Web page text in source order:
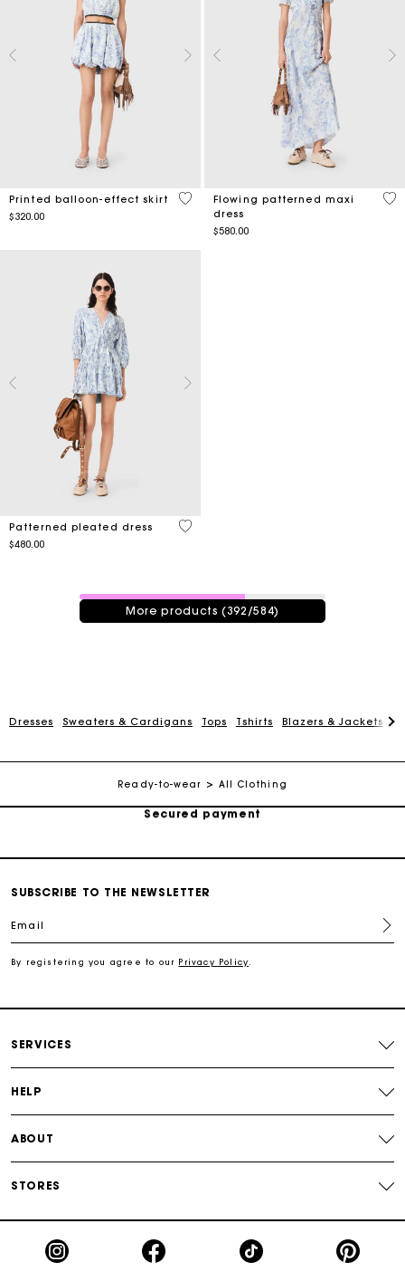
Printed balloon-effect skirt
$320.00
4.8 out of 5 Customer Rating
Flowing patterned maxi
dress
$580.00
4.7
Patterned pleated dress
$480.00
3.7 out of 5 Customer Rating
392 / 584 products
More products (392/584)
Dresses Sweaters & Cardigans Tops Tshirts Blazers & Jackets
Ready-to-wear All Clothing
Secured payment
Free shipping
SUBSCRIBE TO THE NEWSLETTER
Email
By registering you agree to our Privacy Policy.
SERVICES
HELP
ABOUT
STORES